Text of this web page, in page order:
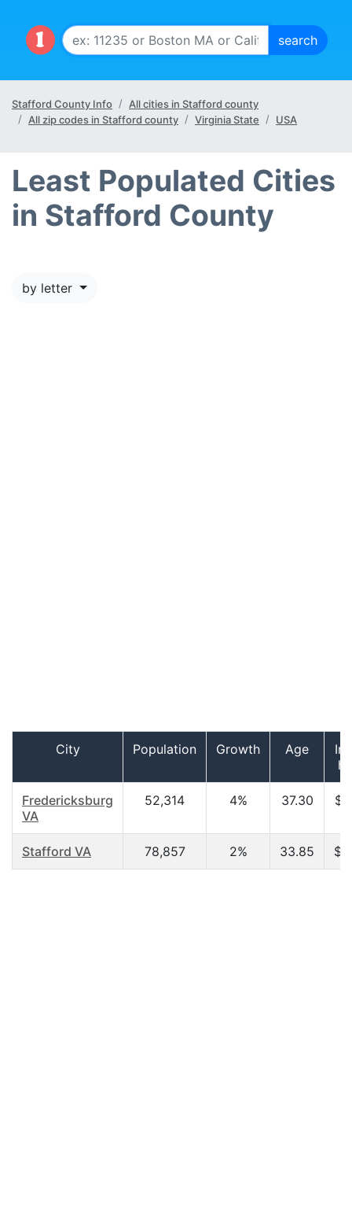
Stafford County Info
All cities in Stafford county
All zip codes in Stafford county
Virginia State USA
Least Populated Cities
in Stafford County
by letter
City Population Growth Age
Fredericksburg
VA
52,314 4% 37.30
Stafford VA 78,857 2% 33.85